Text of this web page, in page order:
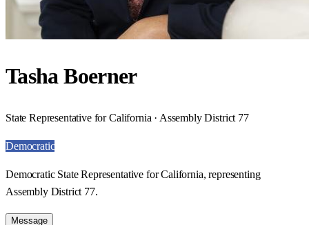
Tasha Boerner
State Representative for California · Assembly District 77
Democratic
Democratic State Representative for California, representing
Assembly District 77.
Message